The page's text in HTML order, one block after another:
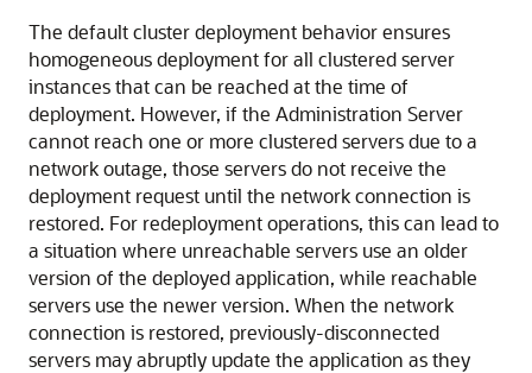
The default cluster deployment behavior ensures
homogeneous deployment for all clustered server
instances that can be reached at the time of
deployment. However, if the Administration Server
cannot reach one or more clustered servers due to a
network outage, those servers do not receive the
deployment request until the network connection is
restored. For redeployment operations, this can lead to
a situation where unreachable servers use an older
version of the deployed application, while reachable
servers use the newer version. When the network
connection is restored, previously-disconnected
servers may abruptly update the application as they